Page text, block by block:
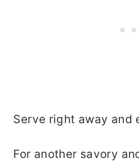
Serve right away and
For another savory